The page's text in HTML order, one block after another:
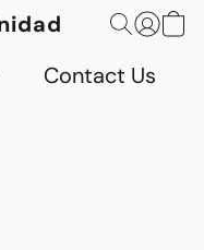
Contact Us